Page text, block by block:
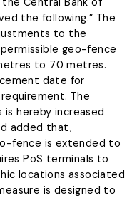
the following.” The
to the
geo-fence
to 70 metres.
date for
The
hereby increased
added that,
fence is extended to
PoS terminals to
locations associated
is designed to